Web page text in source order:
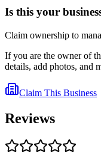
Is this your
Claim ownership to
If you are the owner of
details, add photos, and
Claim This Business
Reviews